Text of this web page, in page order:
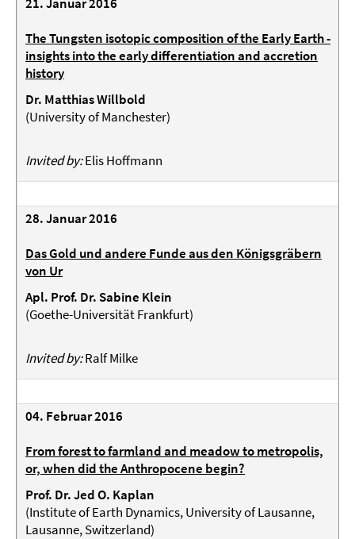
The Tungsten isotopic composition of the Early Earth -
insights into the early differentiation and accretion
history
Dr. Matthias Willbold
(University of Manchester)
Invited by:Elis Hoffmann
28. Januar 2016
Das Gold und andere Funde aus den Königsgräbern
von Ur
Apl. Prof. Dr. Sabine Klein
(Goethe-Universität Frankfurt)
Invited by:Ralf Milke
04. Februar 2016
From forest to farmland and meadow to metropolis,
or, when did the Anthropocene begin?
Prof. Dr. Jed O. Kaplan
(Institute of Earth Dynamics, University of Lausanne,
Lausanne, Switzerland)